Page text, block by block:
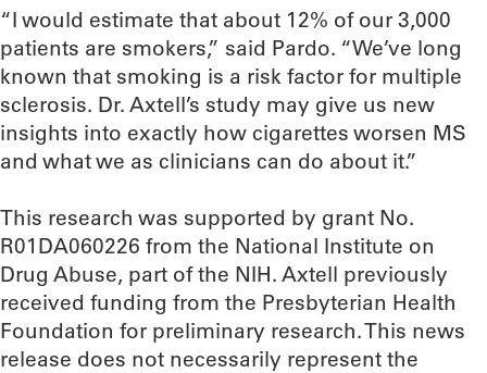
“I would estimate that about 12% of our 3,000
patients are smokers,” said Pardo. “We’ve long
known that smoking is a risk factor for multiple
sclerosis. Dr. Axtell’s study may give us new
insights into exactly how cigarettes worsen MS
and what we as clinicians can do about it.”
This research was supported by grant No.
R01DA060226 from the National Institute on
Drug Abuse, part of the NIH. Axtell previously
received funding from the Presbyterian Health
Foundation for preliminary research. This news
release does not necessarily represent the